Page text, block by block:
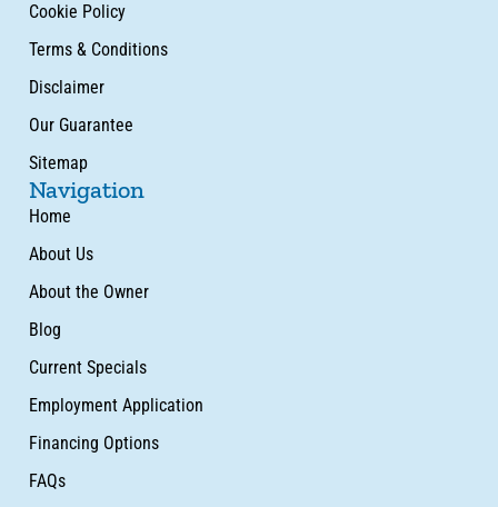
Cookie Policy
Terms & Conditions
Disclaimer
Our Guarantee
Sitemap
Navigation
Home
About Us
About the Owner
Blog
Current Specials
Employment Application
Financing Options
FAQs